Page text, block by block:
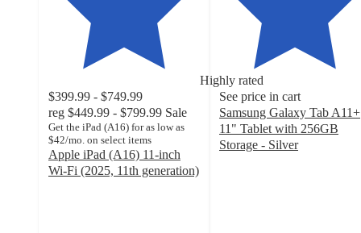
Highly rated
$399.99 - $749.99
reg $449.99 - $799.99 Sale
Get the iPad (A16) for as low as
$42/mo. on select items
Apple iPad (A16) 11-inch
Wi-Fi (2025, 11th generation)
See price in cart
Samsung Galaxy Tab A11+
11" Tablet with 256GB
Storage - Silver